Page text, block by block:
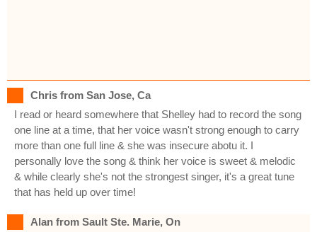
Chris from San Jose, Ca
I read or heard somewhere that Shelley had to record the song
one line at a time, that her voice wasn't strong enough to carry
more than one full line & she was insecure abotu it. I
personally love the song & think her voice is sweet & melodic
& while clearly she's not the strongest singer, it's a great tune
that has held up over time!
Alan from Sault Ste. Marie, On